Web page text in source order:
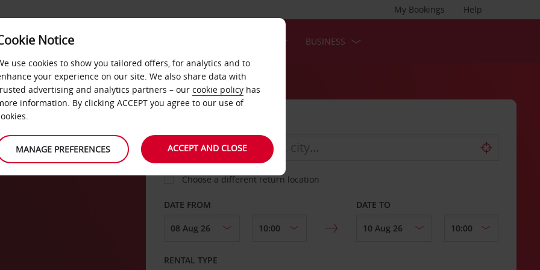
Help
My Bookings
FAST TRACK BUSINESS
Choose a different return location
DATE FROM DATE TO
RENTAL TYPE
Notice
use cookies to show you tailored offers, for analytics and to
your experience on our site. We also share data with
advertising and analytics partners – our cookie policy has
information. By clicking ACCEPT you agree to our use of
MANAGE PREFERENCES ACCEPT AND CLOSE